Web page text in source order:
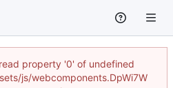
property '0' of undefined
js/webcomponents.DpWi7W